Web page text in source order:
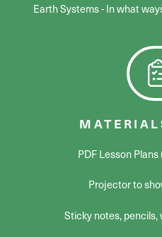
Earth Systems - In what
PDF Lesson
Projector to
Sticky notes,